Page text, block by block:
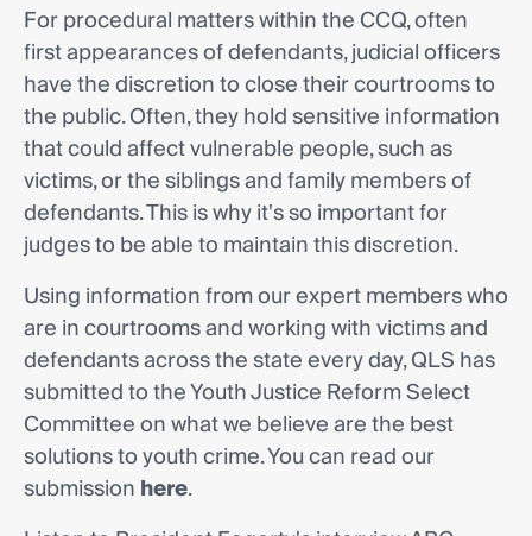
For procedural matters within the CCQ, often
first appearances of defendants, judicial officers
have the discretion to close their courtrooms to
the public. Often, they hold sensitive information
that could affect vulnerable people, such as
victims, or the siblings and family members of
defendants. This is why it's so important for
judges to be able to maintain this discretion.
Using information from our expert members who
are in courtrooms and working with victims and
defendants across the state every day, QLS has
submitted to the Youth Justice Reform Select
Committee on what we believe are the best
solutions to youth crime. You can read our
submissionhere.